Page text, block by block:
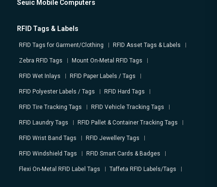
Seuic Mobile Computers
RFID Tags & Labels
RFID Tags for Garment/Clothing RFID Asset Tags & Labels
Zebra RFID Tags Mount On-Metal RFID Tags
RFID Wet Inlays RFID Paper Labels / Tags
RFID Polyester Labels / Tags RFID Hard Tags
RFID Tire Tracking Tags RFID Vehicle Tracking Tags
RFID Laundry Tags RFID Pallet & Container Tracking Tags
RFID Wrist Band Tags RFID Jewellery Tags
RFID Windshield Tags RFID Smart Cards & Badges
Flexi On-Metal RFID Label Tags Taffeta RFID Labels/Tags